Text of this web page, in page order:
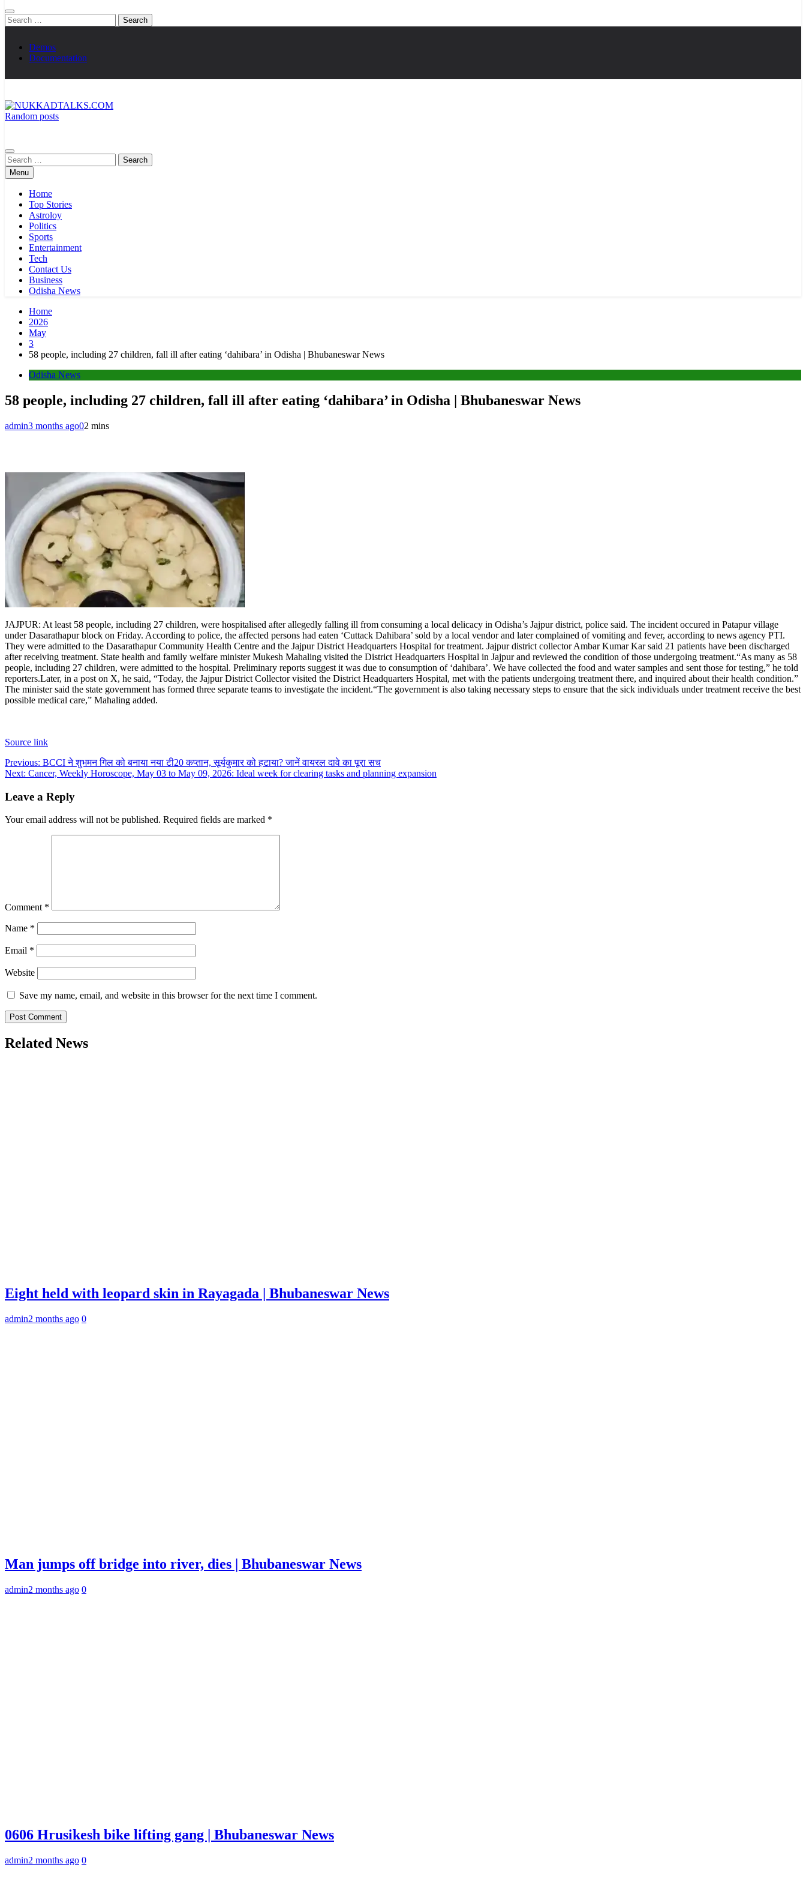
Search
for:
Demos
Documentation
Random posts
Search
for:Menu
Home
Top Stories
Astroloy
Politics
Sports
Entertainment
Tech
Contact Us
Business
Odisha News
Home
2026
May
3
58 people, including 27 children, fall ill after eating ‘dahibara’ in Odisha | Bhubaneswar News
Odisha News
58 people, including 27 children, fall ill after eating ‘dahibara’ in Odisha | Bhubaneswar News
admin3 months ago02 mins
JAJPUR: At least 58 people, including 27 children, were hospitalised after allegedly falling ill from consuming a local delicacy in Odisha’s Jajpur district, police said. The incident occured in Patapur village
under Dasarathapur block on Friday. According to police, the affected persons had eaten ‘Cuttack Dahibara’ sold by a local vendor and later complained of vomiting and fever, according to news agency PTI.
They were admitted to the Dasarathapur Community Health Centre and the Jajpur District Headquarters Hospital for treatment. Jajpur district collector Ambar Kumar Kar said 21 patients have been discharged
after receiving treatment. State health and family welfare minister Mukesh Mahaling visited the District Headquarters Hospital in Jajpur and reviewed the condition of those undergoing treatment.“As many as 58
people, including 27 children, were admitted to the hospital. Preliminary reports suggest it was due to consumption of ‘dahibara’. We have collected the food and water samples and sent those for testing,” he told
reporters.Later, in a post on X, he said, “Today, the Jajpur District Collector visited the District Headquarters Hospital, met with the patients undergoing treatment there, and inquired about their health condition.”
The minister said the state government has formed three separate teams to investigate the incident.“The government is also taking necessary steps to ensure that the sick individuals under treatment receive the best
possible medical care,” Mahaling added.
Source link
Post
navigation
Previous: BCCI ने शुभमन गिल को बनाया नया टी20 कप्तान, सूर्यकुमार को हटाया? जानें वायरल दावे का पूरा सच
Next: Cancer, Weekly Horoscope, May 03 to May 09, 2026: Ideal week for clearing tasks and planning expansion
Leave a Reply
Your email address will not be published. Required fields are marked *
Comment *
Name *
Email *
Website
Save my name, email, and website in this browser for the next time I comment.
Related News
Eight held with leopard skin in Rayagada | Bhubaneswar News
admin2 months ago 0
Man jumps off bridge into river, dies | Bhubaneswar News
admin2 months ago 0
0606 Hrusikesh bike lifting gang | Bhubaneswar News
admin2 months ago 0